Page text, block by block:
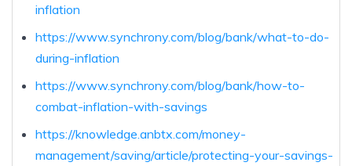
inflation
https://www.synchrony.com/blog/bank/what-to-do-
during-inflation
https://www.synchrony.com/blog/bank/how-to-
combat-inflation-with-savings
https://knowledge.anbtx.com/money-
management/saving/article/protecting-your-savings-